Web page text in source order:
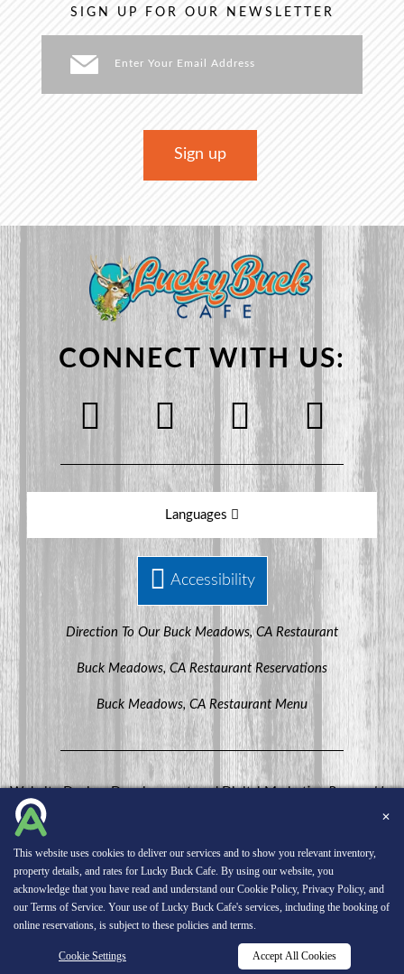
SIGN UP FOR OUR NEWSLETTER
CONNECT WITH US:
Languages
Accessibility
Direction To Our Buck Meadows, CA Restaurant
Buck Meadows, CA Restaurant Reservations
Buck Meadows, CA Restaurant Menu
Website Design, Development, and Digital MarketingPowered by
✕
This website uses cookies to deliver our services and to show you relevant inventory,
property details, and rates for Lucky Buck Cafe. By using our website, you
acknowledge that you have read and understand our Cookie Policy, Privacy Policy, and
our Terms of Service. Your use of Lucky Buck Cafe's services, including the booking of
online reservations, is subject to these policies and terms.
Cookie Settings Accept All Cookies